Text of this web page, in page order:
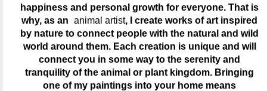
happiness and personal growth for everyone. That is
why, as an animal artist, I create works of art inspired
by nature to connect people with the natural and wild
world around them. Each creation is unique and will
connect you in some way to the serenity and
tranquility of the animal or plant kingdom. Bringing
one of my paintings into your home means